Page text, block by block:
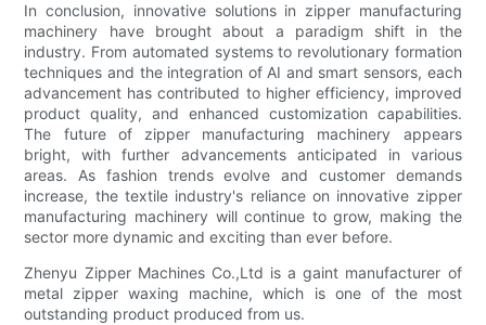
In conclusion, innovative solutions in zipper manufacturing
machinery have brought about a paradigm shift in the
industry. From automated systems to revolutionary formation
techniques and the integration of AI and smart sensors, each
advancement has contributed to higher efficiency, improved
product quality, and enhanced customization capabilities.
The future of zipper manufacturing machinery appears
bright, with further advancements anticipated in various
areas. As fashion trends evolve and customer demands
increase, the textile industry's reliance on innovative zipper
manufacturing machinery will continue to grow, making the
sector more dynamic and exciting than ever before.
Zhenyu Zipper Machines Co.,Ltd is a gaint manufacturer of
metal zipper waxing machine, which is one of the most
outstanding product produced from us.